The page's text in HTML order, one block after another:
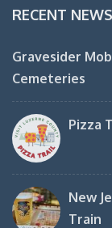
RECENT NEWS
Gravesider
Cemeteries
Pizza
New
Train